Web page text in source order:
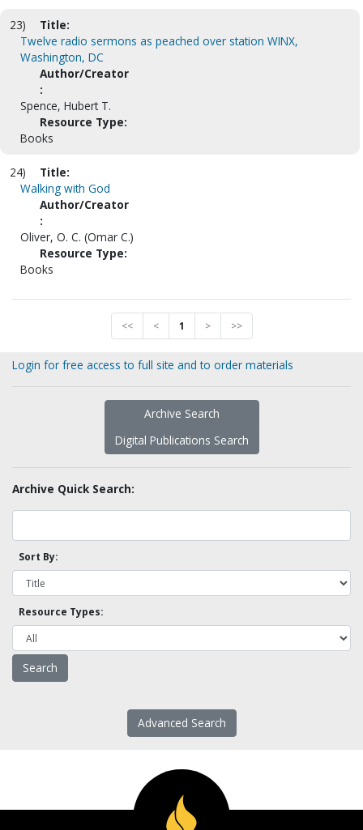
23)
Title:
Twelve radio sermons as peached over station WINX,
Washington, DC
Author/Creator
:
Spence, Hubert T.
Resource Type:
Books
24)
Title:
Walking with God
Author/Creator
:
Oliver, O. C. (Omar C.)
Resource Type:
Books
<< < 1 > >>
Login for free access to full site and to order materials
Archive Search
Digital Publications Search
Archive Quick Search:
Sort By:
Resource Types:
Advanced Search